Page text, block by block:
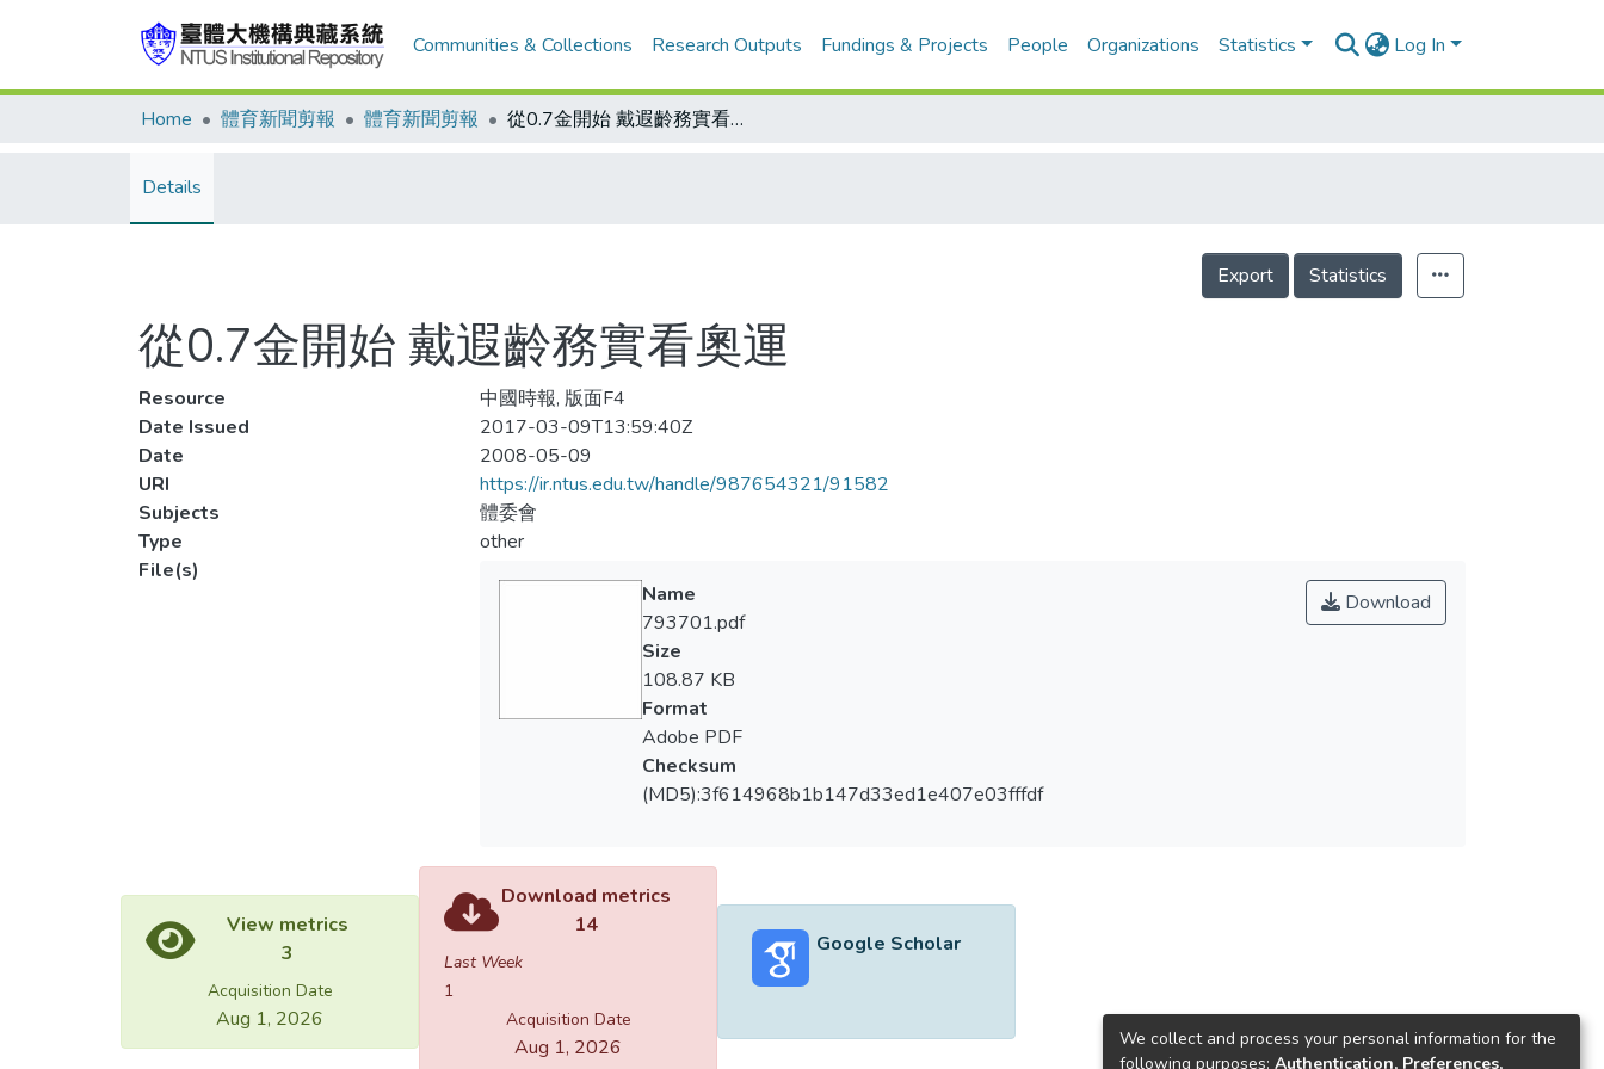
Communities & Collections Research Outputs Fundings & Projects People Organizations Statistics Log In
Home 體育新聞剪報 體育新聞剪報 從0.7金開始 戴遐齡務實看奧運
Details
Export Statistics
從0.7金開始 戴遐齡務實看奧運
Resource
中國時報, 版面F4
Date Issued
2017-03-09T13:59:40Z
Date
2008-05-09
URI
https://ir.ntus.edu.tw/handle/987654321/91582
Subjects
體委會
Type
other
File(s)
Download
Name
793701.pdf
Size
108.87 KB
Format
Adobe PDF
Checksum
(MD5):3f614968b1b147d33ed1e407e03fffdf
View metrics
3
Acquisition Date
Aug 1, 2026
Download metrics
14
Last Week
1
Acquisition Date
Aug 1, 2026
Google Scholar
We collect and process your personal information for the
following purposes: Authentication, Preferences,